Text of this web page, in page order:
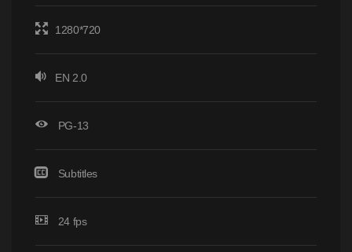
1280*720
EN 2.0
PG-13
Subtitles
24 fps